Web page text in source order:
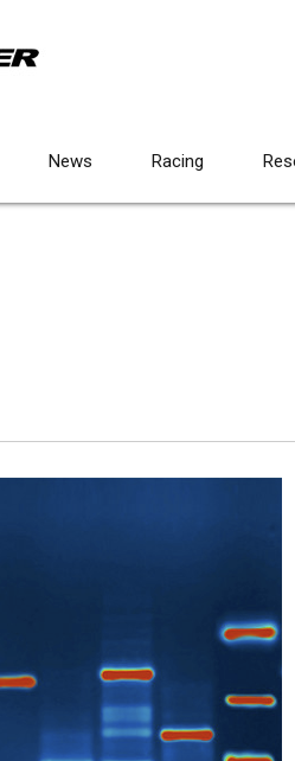
News Racing